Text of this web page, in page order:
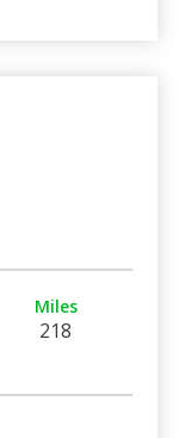
Miles
218